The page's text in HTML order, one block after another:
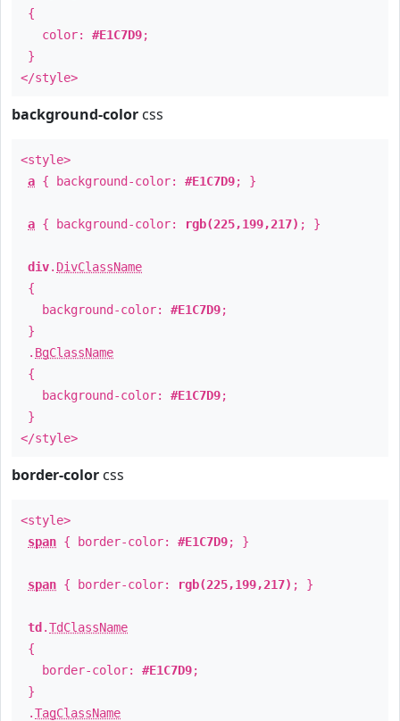
{
color: #E1C7D9;
}
</style>
background-color css
<style>
a { background-color: #E1C7D9; }
a { background-color: rgb(225,199,217) ; }
div. DivClassName
{
background-color: #E1C7D9;
}
. BgClassName
{
background-color: #E1C7D9;
}
</style>
border-color css
<style>
span { border-color: #E1C7D9; }
span { border-color: rgb(225,199,217) ; }
td .TdClassName
{
border-color: #E1C7D9;
}
.TagClassName